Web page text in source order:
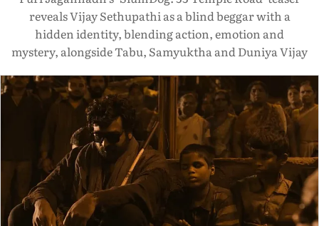
reveals Vijay Sethupathi as a blind beggar with a
hidden identity, blending action, emotion and
mystery, alongside Tabu, Samyuktha and Duniya Vijay